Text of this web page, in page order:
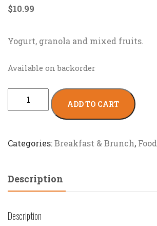
$10.99
Yogurt, granola and mixed fruits.
Available on backorder
ADD TO CART
Categories:Breakfast & Brunch, Food
Description
Description